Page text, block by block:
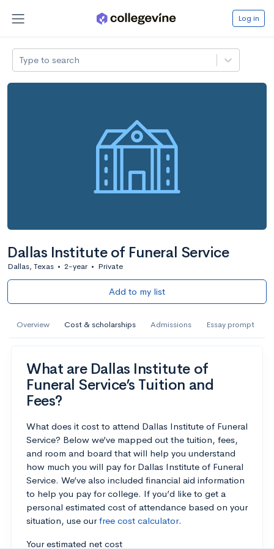
Log in
Type to search
Dallas Institute of Funeral Service
Dallas, Texas • 2-year • Private
Add to my list
Overview Cost & scholarships Admissions Essay prompt
What are Dallas Institute of
Funeral Service’s Tuition and
Fees?
What does it cost to attend Dallas Institute of Funeral
Service? Below we’ve mapped out the tuition, fees,
and room and board that will help you understand
how much you will pay for Dallas Institute of Funeral
Service. We’ve also included financial aid information
to help you pay for college. If you’d like to get a
personal estimated cost of attendance based on your
situation, use ourfree cost calculator.
Your estimated net cost